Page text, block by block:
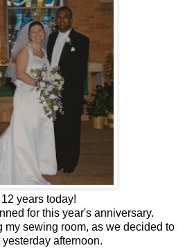
12 years today!
for this year's anniversary.
my sewing room, as we decided to
yesterday afternoon.